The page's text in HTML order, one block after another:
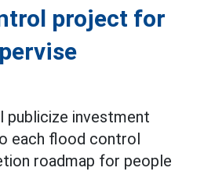
project for
publicize investment
each flood control
roadmap for people